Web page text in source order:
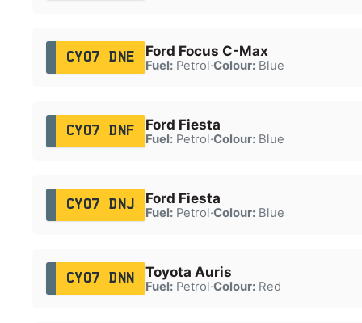
CY07 DNE Ford Focus C-Max
Fuel:Petrol·Colour:Blue
CY07 DNF Ford Fiesta
Fuel:Petrol·Colour:Blue
CY07 DNJ Ford Fiesta
Fuel:Petrol·Colour:Blue
CY07 DNN Toyota Auris
Fuel:Petrol·Colour:Red